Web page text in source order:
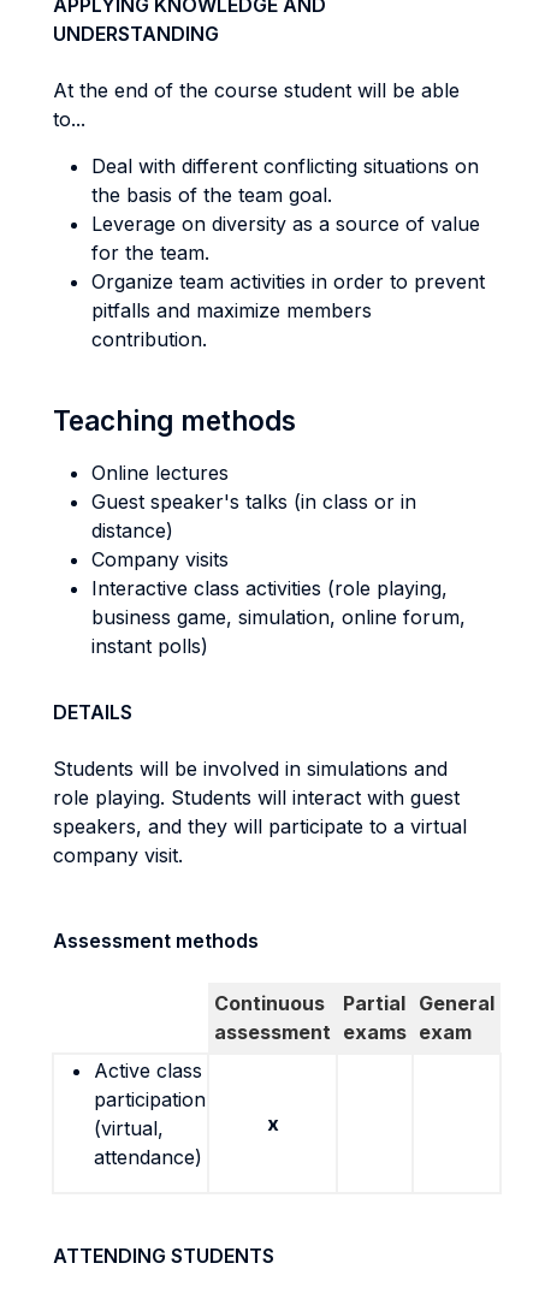
APPLYING KNOWLEDGE AND
UNDERSTANDING
At the end of the course student will be able
to...
Deal with different conflicting situations on
the basis of the team goal.
Leverage on diversity as a source of value
for the team.
Organize team activities in order to prevent
pitfalls and maximize members
contribution.
Teaching methods
Online lectures
Guest speaker's talks (in class or in
distance)
Company visits
Interactive class activities (role playing,
business game, simulation, online forum,
instant polls)
DETAILS
Students will be involved in simulations and
role playing. Students will interact with guest
speakers, and they will participate to a virtual
company visit.
Assessment methods
Continuous
assessment
Partial
exams
General
exam
Active class
participation
(virtual,
attendance)
x
ATTENDING STUDENTS